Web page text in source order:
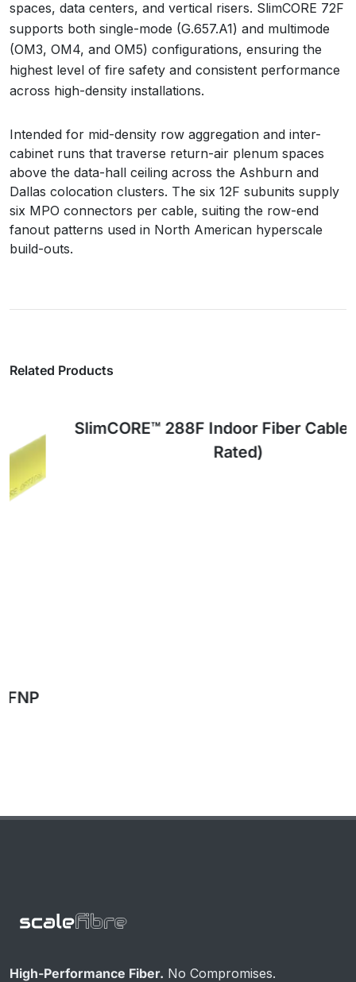
spaces, data centers, and vertical risers. SlimCORE 72F
supports both single-mode (G.657.A1) and multimode
(OM3, OM4, and OM5) configurations, ensuring the
highest level of fire safety and consistent performance
across high-density installations.
Intended for mid-density row aggregation and inter-
cabinet runs that traverse return-air plenum spaces
above the data-hall ceiling across the Ashburn and
Dallas colocation clusters. The six 12F subunits supply
six MPO connectors per cable, suiting the row-end
fanout patterns used in North American hyperscale
build-outs.
Related Products
OFNP
SlimCORE™ 288F Indoor Fiber Cable (OFNP
High-Performance Fiber. No Compromises.